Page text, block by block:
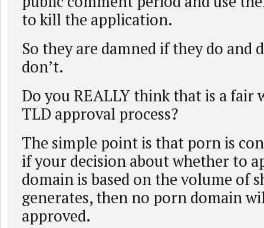
to kill the application.
So they are damned if they do and
don’t.
Do you REALLY think that is a fair
TLD approval process?
The simple point is that porn is
if your decision about whether to
domain is based on the volume of
generates, then no porn domain
approved.